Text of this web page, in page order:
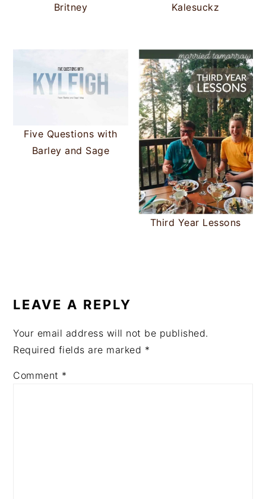
Britney
Kalesuckz
Five Questions with
Barley and Sage
Third Year Lessons
INTERACTIONS
LEAVE A REPLY
Your email address will not be published.
Required fields are marked *
Comment *